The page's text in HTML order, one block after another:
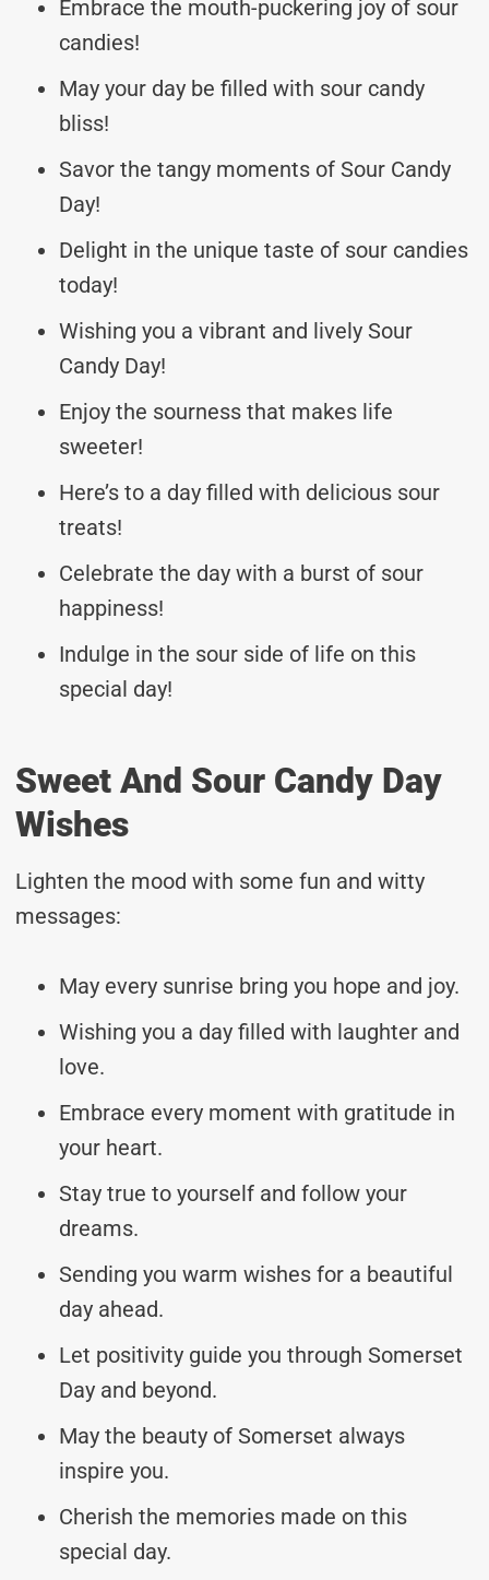
Embrace the mouth-puckering joy of sour
candies!
May your day be filled with sour candy
bliss!
Savor the tangy moments of Sour Candy
Day!
Delight in the unique taste of sour candies
today!
Wishing you a vibrant and lively Sour
Candy Day!
Enjoy the sourness that makes life
sweeter!
Here’s to a day filled with delicious sour
treats!
Celebrate the day with a burst of sour
happiness!
Indulge in the sour side of life on this
special day!
Sweet And Sour Candy Day
Wishes
Lighten the mood with some fun and witty
messages:
May every sunrise bring you hope and joy.
Wishing you a day filled with laughter and
love.
Embrace every moment with gratitude in
your heart.
Stay true to yourself and follow your
dreams.
Sending you warm wishes for a beautiful
day ahead.
Let positivity guide you through Somerset
Day and beyond.
May the beauty of Somerset always
inspire you.
Cherish the memories made on this
special day.